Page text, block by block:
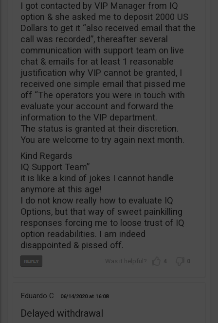
I got contacted by VIP Manager from IQ
option & she asked me to deposit 2000 US
Dollars to get it “also received email that the
call was recorded”, thereafter several
communication with support team on live
chat & emails for at least 1 reasonable
justification why VIP cannot be granted, I
received one simple email that pissed me
off “The operators you were in touch with
evaluate your account and forward the
information to the VIP department.
The status is granted at their discretion.
You are welcome to try again next month.
Kind Regards
IQ Support Team”
it is like a kind of jokes I cannot handle
anymore at this age!
I do not know really how to evaluate IQ
Options, but that way of sweet painkilling
responses forcing me to loose trust of IQ
option readabilities. I am indeed
disappointed & pissed off.
4 0
Eduardo C 06/14/2020 16:08
Delayed withdrawal